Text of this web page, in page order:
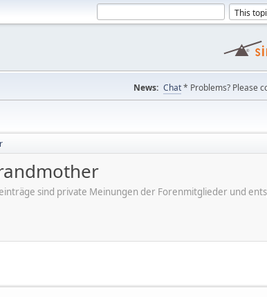
News: Chat* Problems? Please
sind private Meinungen der Forenmitglieder und